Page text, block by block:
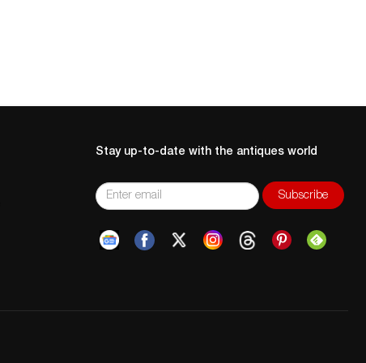
Stay up-to-date with the antiques world